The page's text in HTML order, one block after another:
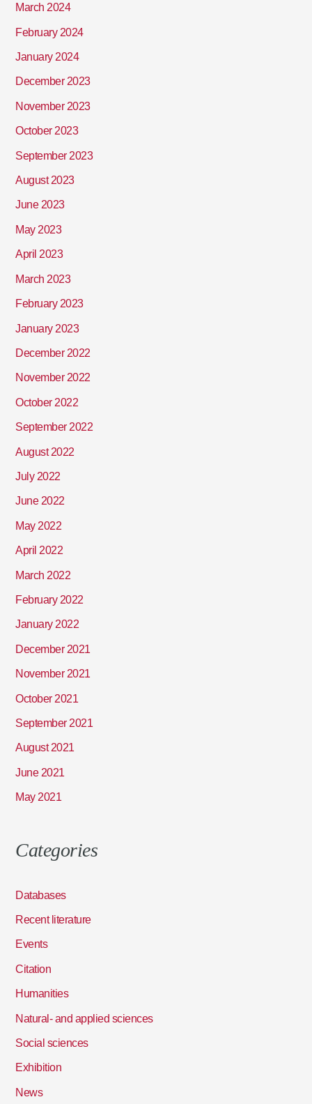
March 2024
February 2024
January 2024
December 2023
November 2023
October 2023
September 2023
August 2023
June 2023
May 2023
April 2023
March 2023
February 2023
January 2023
December 2022
November 2022
October 2022
September 2022
August 2022
July 2022
June 2022
May 2022
April 2022
March 2022
February 2022
January 2022
December 2021
November 2021
October 2021
September 2021
August 2021
June 2021
May 2021
Categories
Databases
Recent literature
Events
Citation
Humanities
Natural- and applied sciences
Social sciences
Exhibition
News